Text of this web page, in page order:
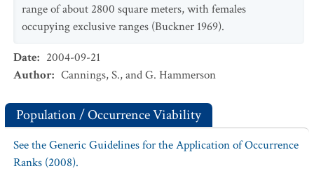
range of about 2800 square meters, with females
occupying exclusive ranges (Buckner 1969).
Date: 2004-09-21
Author: Cannings, S., and G. Hammerson
Population / Occurrence Viability
See the Generic Guidelines for the Application of Occurrence
Ranks (2008).